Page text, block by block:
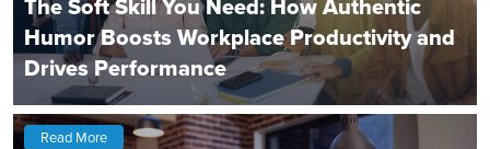
The Soft Skill You Need: How Authentic
Humor Boosts Workplace Productivity and
Drives Performance
Read More